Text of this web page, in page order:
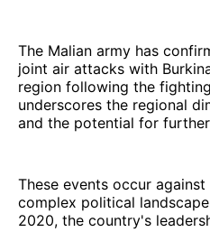
The Malian army has
joint air attacks with
region following the
underscores the regional
and the potential for
These events occur
complex political
2020, the country's